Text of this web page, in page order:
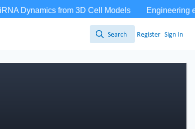
Search
Search Register Sign In